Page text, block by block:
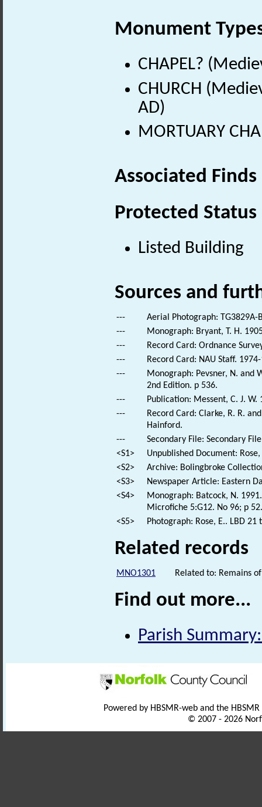
Monument
CHAPEL?
CHURCH
AD)
MORTUARY
Associated
Protected Status
Listed Building
Sources and
---
Aerial Photograph: TG3829A-
---
Monograph: Bryant, T. H.
---
Record Card: Ordnance
---
Record Card: NAU Staff.
---
Monograph: Pevsner, N. and
2nd Edition. p 536.
---
Publication: Messent, C. J.
---
Record Card: Clarke, R. R.
Hainford.
---
Secondary File: Secondary
<S1>
Unpublished Document:
<S2>
Archive: Bolingbroke
<S3>
Newspaper Article: Eastern
<S4>
Monograph: Batcock, N.
Microfiche 5:G12. No 96; p 52.
<S5>
Photograph: Rose, E.. LBD 21
Related records
MNO1301 Related to: Remains
Find out more...
Parish
Powered by HBSMR-web and the
© 2007 - 2026